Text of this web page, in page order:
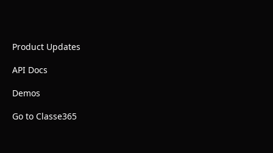
Product Updates
API Docs
Demos
Go to Classe365